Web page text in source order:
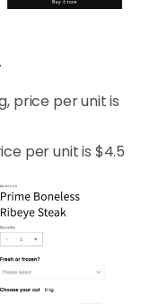
.
price per unit is
per unit is $4.5